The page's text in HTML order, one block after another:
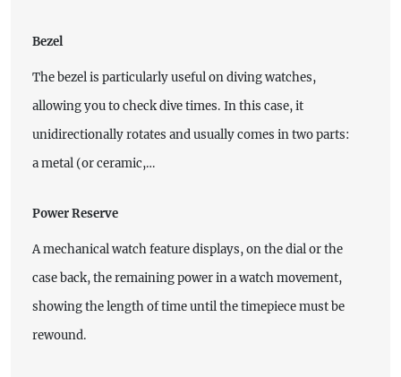
Bezel
The bezel is particularly useful on diving watches,
allowing you to check dive times. In this case, it
unidirectionally rotates and usually comes in two parts:
a metal (or ceramic,…
Power Reserve
A mechanical watch feature displays, on the dial or the
case back, the remaining power in a watch movement,
showing the length of time until the timepiece must be
rewound.